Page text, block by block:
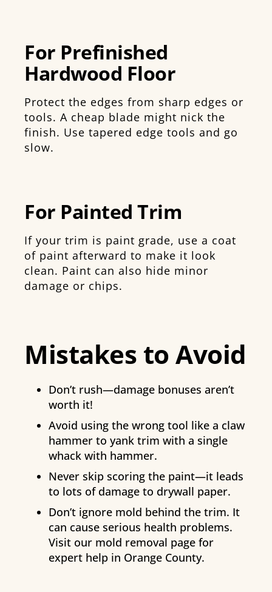
For Prefinished
Hardwood Floor
Protect the edges from sharp edges or
tools. A cheap blade might nick the
finish. Use tapered edge tools and go
slow.
For Painted Trim
If your trim is paint grade, use a coat
of paint afterward to make it look
clean. Paint can also hide minor
damage or chips.
Mistakes to Avoid
Don’t rush—damage bonuses aren’t
worth it!
Avoid using the wrong tool like a claw
hammer to yank trim with a single
whack with hammer.
Never skip scoring the paint—it leads
to lots of damage to drywall paper.
Don’t ignore mold behind the trim. It
can cause serious health problems.
Visit our mold removal page for
expert help in Orange County.